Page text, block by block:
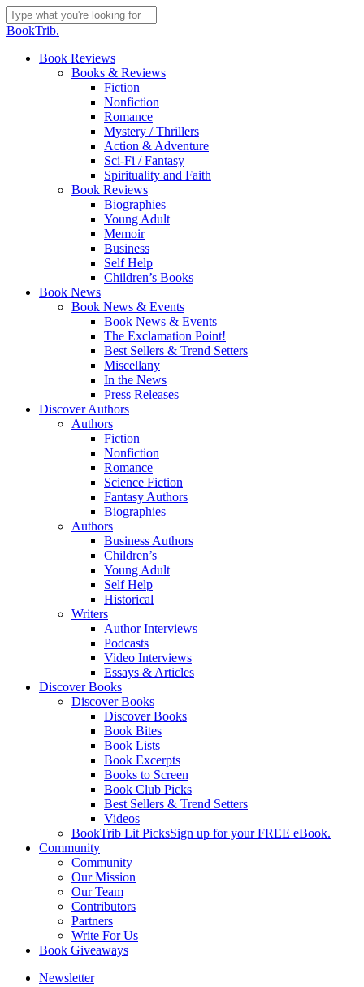
Skip
to
content
Close
BookTrib.
search
Menu
Book Reviews
Books & Reviews
Fiction
Nonfiction
Romance
Mystery / Thrillers
Action & Adventure
Sci-Fi / Fantasy
Spirituality and Faith
Book Reviews
Biographies
Young Adult
Memoir
Business
Self Help
Children’s Books
Book News
Book News & Events
Book News & Events
The Exclamation Point!
Best Sellers & Trend Setters
Miscellany
In the News
Press Releases
Discover Authors
Authors
Fiction
Nonfiction
Romance
Science Fiction
Fantasy Authors
Biographies
Authors
Business Authors
Children’s
Young Adult
Self Help
Historical
Writers
Author Interviews
Podcasts
Video Interviews
Essays & Articles
Discover Books
Discover Books
Discover Books
Book Bites
Book Lists
Book Excerpts
Books to Screen
Book Club Picks
Best Sellers & Trend Setters
Videos
BookTrib Lit PicksSign up for your FREE eBook.
Community
Community
Our Mission
Our Team
Contributors
Partners
Write For Us
Book Giveaways
Newsletter